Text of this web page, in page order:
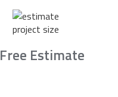
Free Estimate